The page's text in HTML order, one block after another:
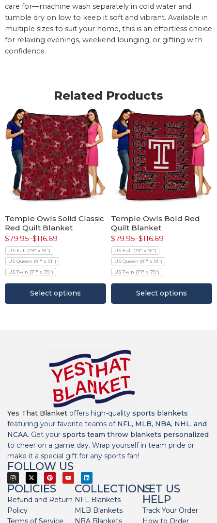
care for—machine wash separately in cold water and
tumble dry on low to keep it soft and vibrant. Available in
multiple sizes to suit your home, this is an effortless choice
for relaxing evenings, weekend lounging, or gifting with
confidence.
Related Products
Temple Owls Solid Classic
Red Quilt Blanket
$79.95–$116.69
US Full (79" x 91")
US Queen (91" x 91")
US Twin (71" x 79")
Select options
Temple Owls Bold Red
Quilt Blanket
$79.95–$116.69
US Full (79" x 91")
US Queen (91" x 91")
US Twin (71" x 79")
Select options
Yes That Blanket offers high-quality sports blankets
featuring your favorite teams of NFL, MLB, NBA, NHL, and
NCAA. Get your sports team throw blankets personalized
to cheer on a game day. Wrap yourself in team pride or
make it a special gift for any sports fan!
FOLLOW US
POLICIES
Refund and Return
Policy
Terms of Service
COLLECTIONS
NFL Blankets
MLB Blankets
NBA Blankets
LET US
HELP
Track Your Order
How to Order